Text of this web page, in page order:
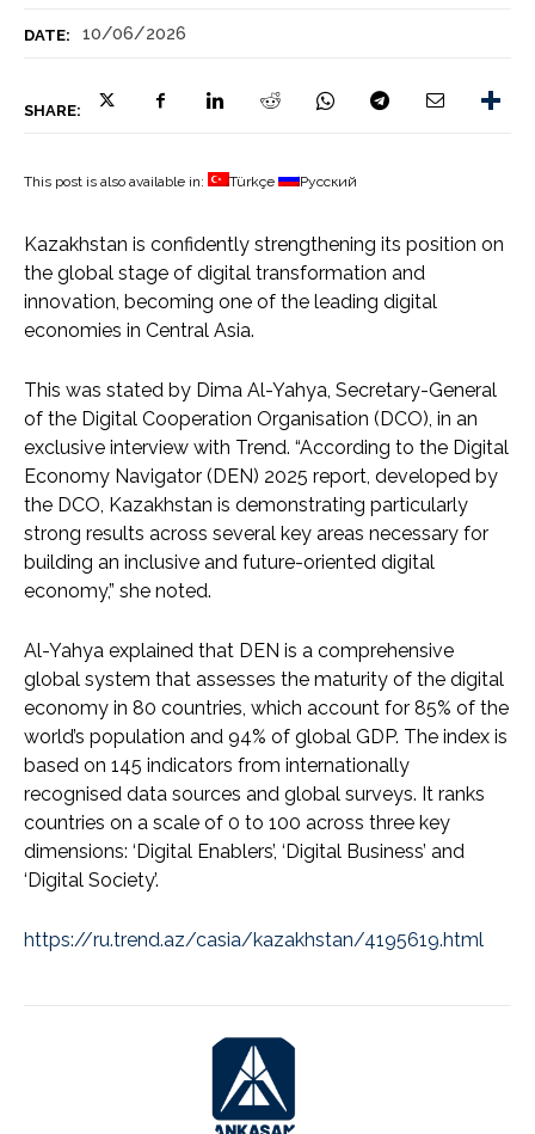
DATE: 10/06/2026
SHARE:
This post is also available in: Türkçe Русский
Kazakhstan is confidently strengthening its position on
the global stage of digital transformation and
innovation, becoming one of the leading digital
economies in Central Asia.
This was stated by Dima Al-Yahya, Secretary-General
of the Digital Cooperation Organisation (DCO), in an
exclusive interview with Trend. “According to the Digital
Economy Navigator (DEN) 2025 report, developed by
the DCO, Kazakhstan is demonstrating particularly
strong results across several key areas necessary for
building an inclusive and future-oriented digital
economy,” she noted.
Al-Yahya explained that DEN is a comprehensive
global system that assesses the maturity of the digital
economy in 80 countries, which account for 85% of the
world’s population and 94% of global GDP. The index is
based on 145 indicators from internationally
recognised data sources and global surveys. It ranks
countries on a scale of 0 to 100 across three key
dimensions: ‘Digital Enablers’, ‘Digital Business’ and
‘Digital Society’.
https://ru.trend.az/casia/kazakhstan/4195619.html